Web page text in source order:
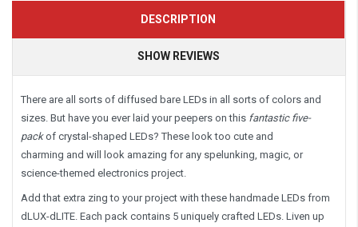
DESCRIPTION
SHOW REVIEWS
There are all sorts of diffused bare LEDs in all sorts of colors and
sizes. But have you ever laid your peepers on this fantastic five-
packof crystal-shaped LEDs? These look too cute and
charming and will look amazing for any spelunking, magic, or
science-themed electronics project.
Add that extra zing to your project with these handmade LEDs from
dLUX-dLITE. Each pack contains 5 uniquely crafted LEDs. Liven up